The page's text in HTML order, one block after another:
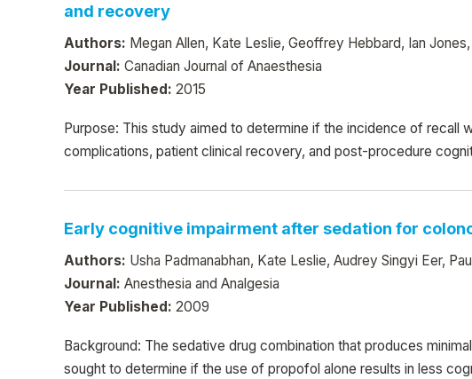
and recovery
Authors: Megan Allen, Kate Leslie, Geoffrey Hebbard, Ian
Journal: Canadian Journal of Anaesthesia
Year Published: 2015
Purpose: This study aimed to determine if the incidence of
complications, patient clinical recovery, and post-procedure
Early cognitive impairment after sedation for
Authors: Usha Padmanabhan, Kate Leslie, Audrey Singyi Eer,
Journal: Anesthesia and Analgesia
Year Published: 2009
Background: The sedative drug combination that produces
sought to determine if the use of propofol alone results in less